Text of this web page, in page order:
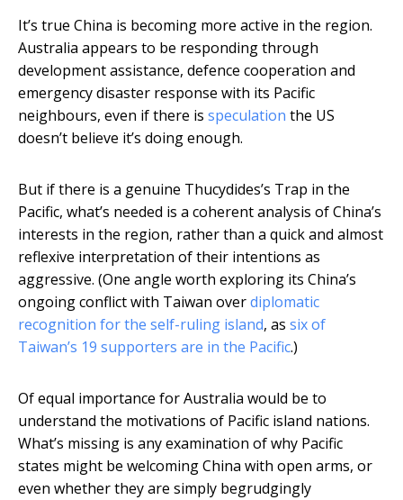
It’s true China is becoming more active in the region.
Australia appears to be responding through
development assistance, defence cooperation and
emergency disaster response with its Pacific
neighbours, even if there is speculation the US
doesn’t believe it’s doing enough.
But if there is a genuine Thucydides’s Trap in the
Pacific, what’s needed is a coherent analysis of China’s
interests in the region, rather than a quick and almost
reflexive interpretation of their intentions as
aggressive. (One angle worth exploring its China’s
ongoing conflict with Taiwan overdiplomatic
recognition for the self-ruling island, as six of
Taiwan’s 19 supporters are in the Pacific.)
Of equal importance for Australia would be to
understand the motivations of Pacific island nations.
What’s missing is any examination of why Pacific
states might be welcoming China with open arms, or
even whether they are simply begrudgingly